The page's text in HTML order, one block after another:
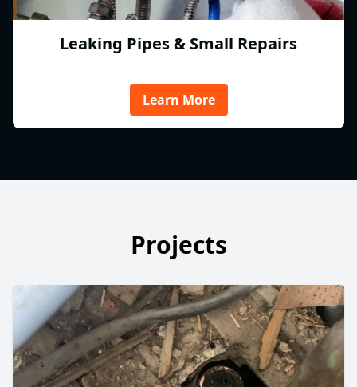
Leaking Pipes & Small Repairs
Learn More
Projects